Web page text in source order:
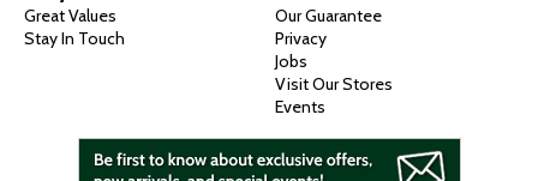
Great Values
Stay In Touch
Our Guarantee
Privacy
Jobs
Visit Our Stores
Events